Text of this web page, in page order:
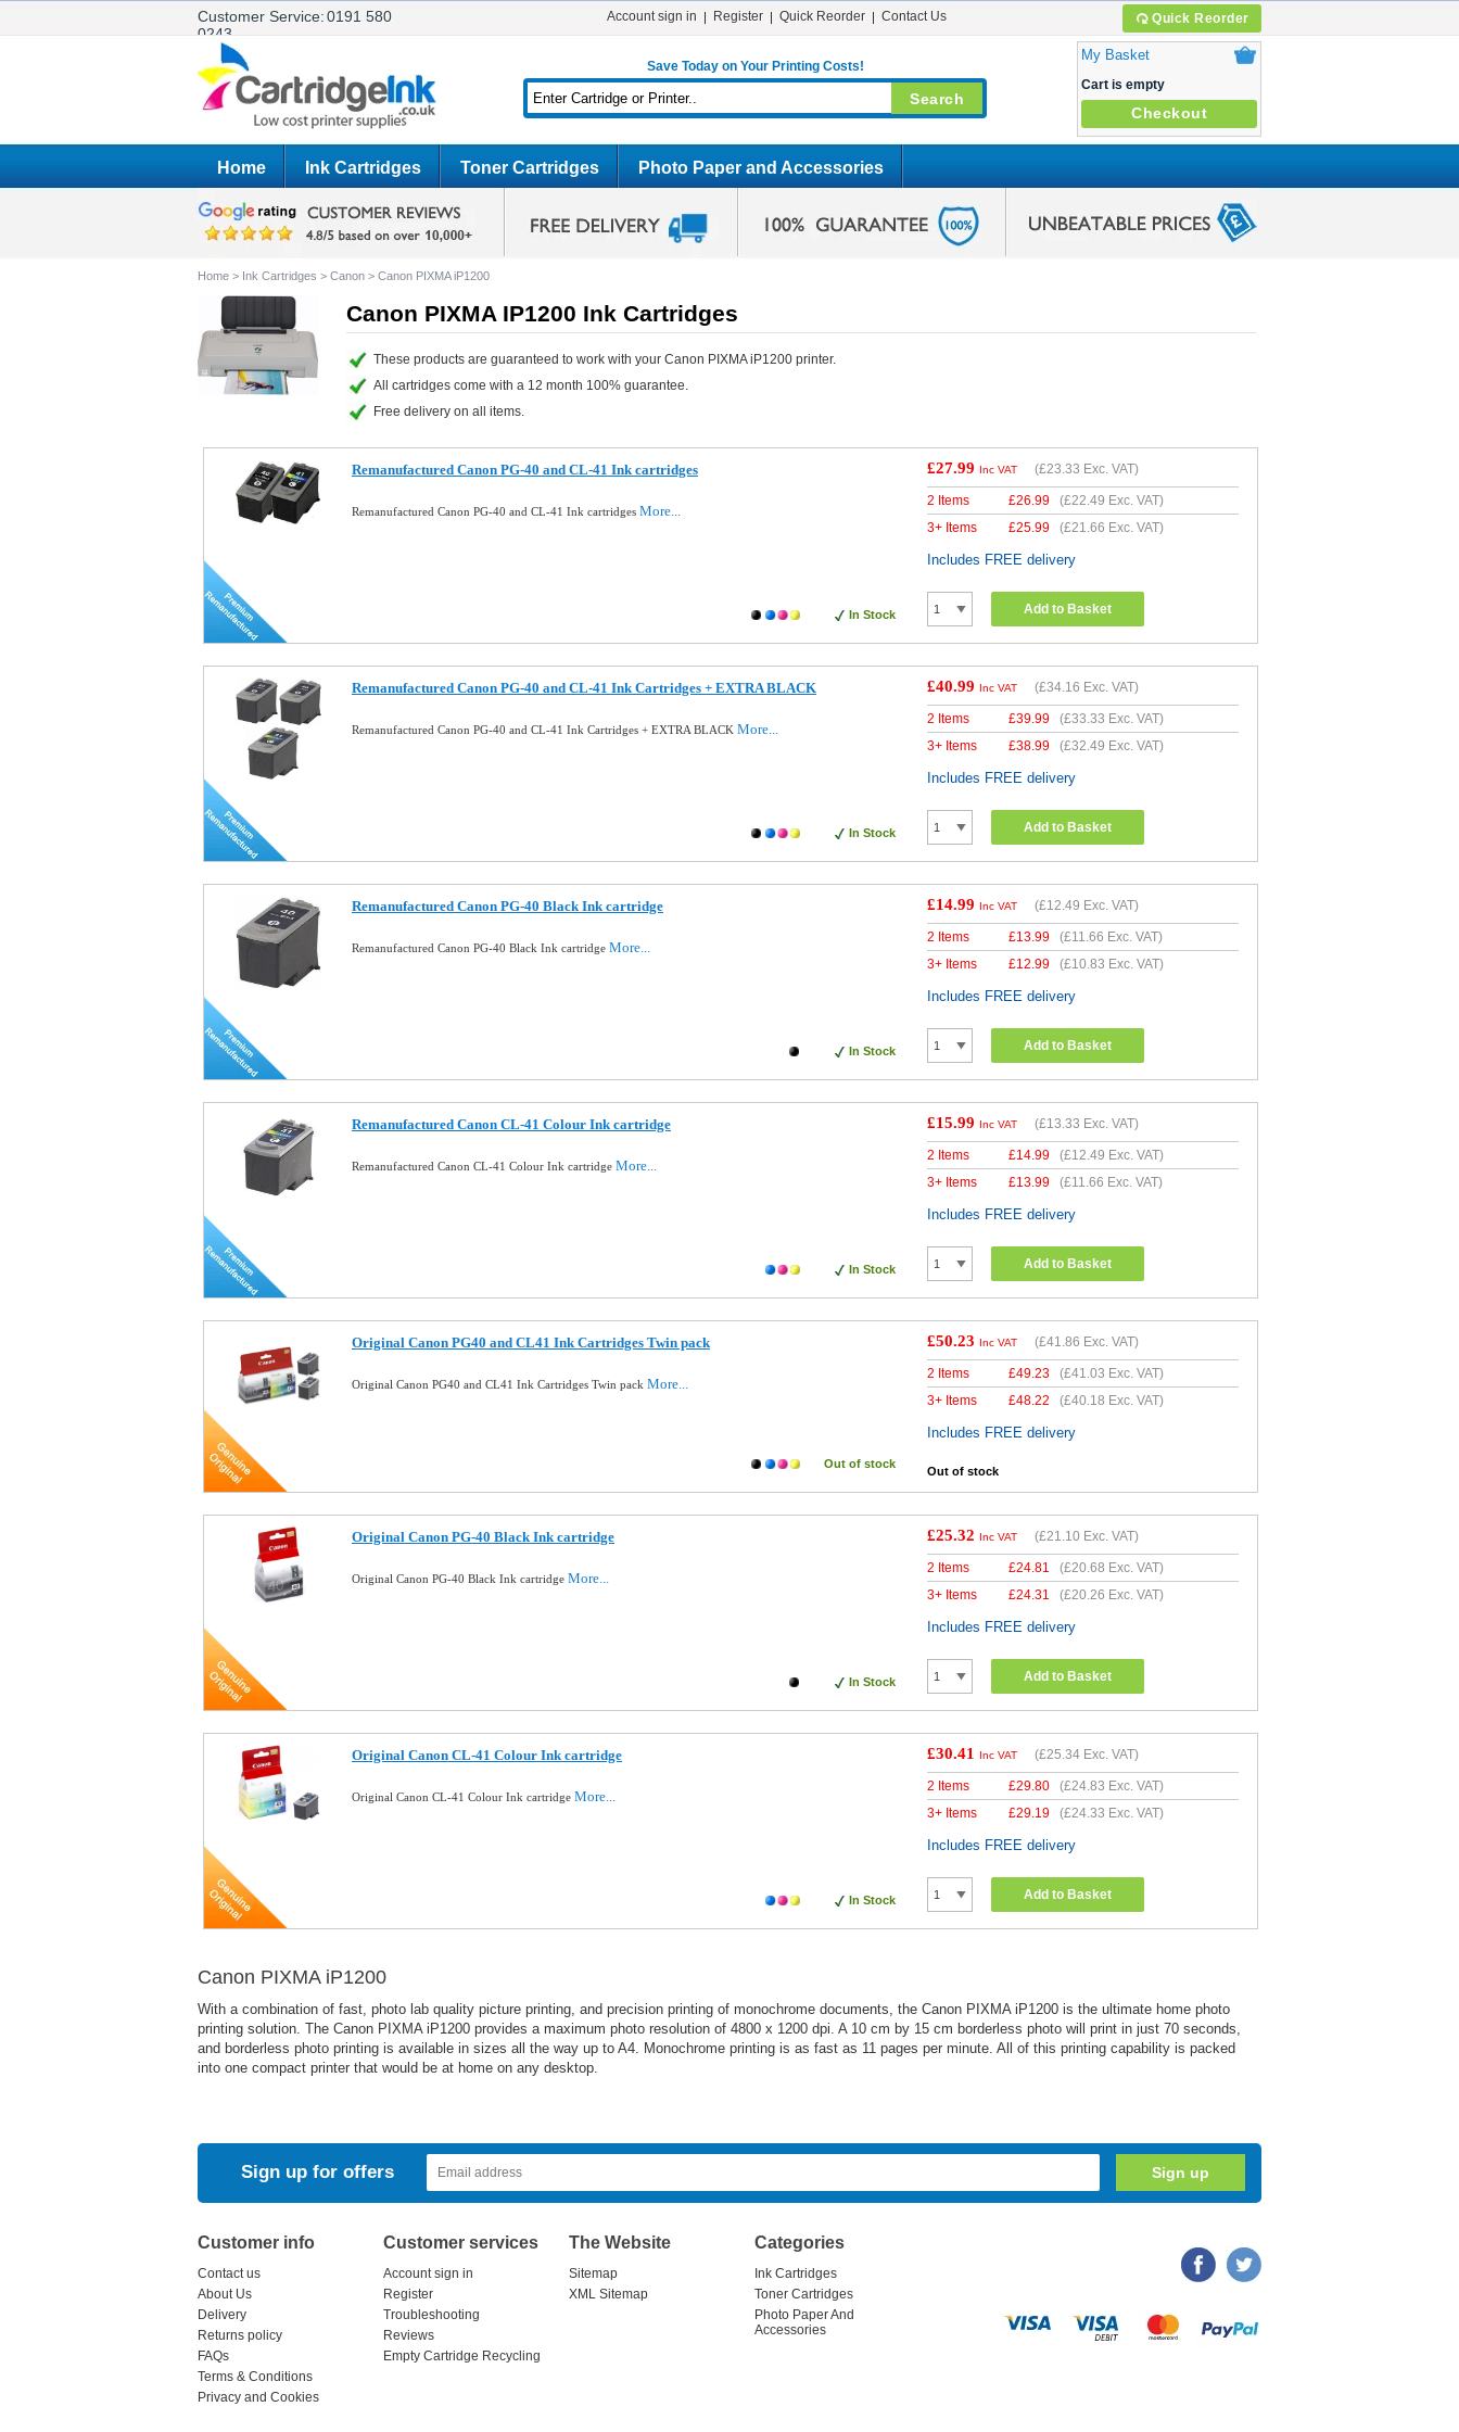
Customer Service:0191 580
0243
Quick Reorder
Account sign in Register Quick Reorder Contact Us
Save Today on Your Printing Costs!
My Basket
Cart is empty
Checkout
Home Ink Cartridges Toner Cartridges Photo Paper and Accessories
Home > Ink Cartridges > Canon > Canon PIXMA iP1200
Canon PIXMA IP1200 Ink Cartridges
These products are guaranteed to work with your Canon PIXMA iP1200 printer.
All cartridges come with a 12 month 100% guarantee.
Free delivery on all items.
Remanufactured Canon PG-40 and CL-41 Ink cartridges
Remanufactured Canon PG-40 and CL-41 Ink cartridges More...
In Stock
£27.99 Inc VAT (£23.33 Exc. VAT)
2 Items £26.99 (£22.49 Exc. VAT)
3+ Items
£25.99 (£21.66 Exc. VAT)
Includes FREE delivery
Add to Basket
Remanufactured Canon PG-40 and CL-41 Ink Cartridges + EXTRA BLACK
Remanufactured Canon PG-40 and CL-41 Ink Cartridges + EXTRA BLACK More...
In Stock
£40.99 Inc VAT (£34.16 Exc. VAT)
2 Items £39.99 (£33.33 Exc. VAT)
3+ Items
£38.99 (£32.49 Exc. VAT)
Includes FREE delivery
Add to Basket
Remanufactured Canon PG-40 Black Ink cartridge
Remanufactured Canon PG-40 Black Ink cartridge More...
In Stock
£14.99 Inc VAT (£12.49 Exc. VAT)
2 Items £13.99 (£11.66 Exc. VAT)
3+ Items
£12.99 (£10.83 Exc. VAT)
Includes FREE delivery
Add to Basket
Remanufactured Canon CL-41 Colour Ink cartridge
Remanufactured Canon CL-41 Colour Ink cartridge More...
In Stock
£15.99 Inc VAT (£13.33 Exc. VAT)
2 Items £14.99 (£12.49 Exc. VAT)
3+ Items
£13.99 (£11.66 Exc. VAT)
Includes FREE delivery
Add to Basket
Original Canon PG40 and CL41 Ink Cartridges Twin pack
Original Canon PG40 and CL41 Ink Cartridges Twin pack More...
Out of stock
£50.23 Inc VAT (£41.86 Exc. VAT)
2 Items £49.23 (£41.03 Exc. VAT)
3+ Items
£48.22 (£40.18 Exc. VAT)
Includes FREE delivery
Out of stock
Original Canon PG-40 Black Ink cartridge
Original Canon PG-40 Black Ink cartridge More...
In Stock
£25.32 Inc VAT (£21.10 Exc. VAT)
2 Items £24.81 (£20.68 Exc. VAT)
3+ Items
£24.31 (£20.26 Exc. VAT)
Includes FREE delivery
Add to Basket
Original Canon CL-41 Colour Ink cartridge
Original Canon CL-41 Colour Ink cartridge More...
In Stock
£30.41 Inc VAT (£25.34 Exc. VAT)
2 Items £29.80 (£24.83 Exc. VAT)
3+ Items
£29.19 (£24.33 Exc. VAT)
Includes FREE delivery
Add to Basket
Canon PIXMA iP1200
With a combination of fast, photo lab quality picture printing, and precision printing of monochrome documents, the Canon PIXMA iP1200 is the ultimate home photo
printing solution. The Canon PIXMA iP1200 provides a maximum photo resolution of 4800 x 1200 dpi. A 10 cm by 15 cm borderless photo will print in just 70 seconds,
and borderless photo printing is available in sizes all the way up to A4. Monochrome printing is as fast as 11 pages per minute. All of this printing capability is packed
into one compact printer that would be at home on any desktop.
Sign up for offers
Customer info
Contact us
About Us
Delivery
Returns policy
FAQs
Terms & Conditions
Privacy and Cookies
Customer services
Account sign in
Register
Troubleshooting
Reviews
Empty Cartridge Recycling
The Website
Sitemap
XML Sitemap
Categories
Ink Cartridges
Toner Cartridges
Photo Paper And
Accessories